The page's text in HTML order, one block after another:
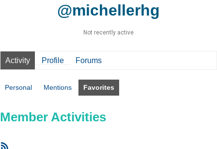
@michellerhg
Not recently active
Activity Profile Forums
Personal Mentions Favorites
Member Activities